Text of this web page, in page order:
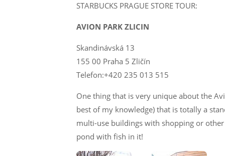
STARBUCKS PRAGUE STORE TOUR:
AVION PARK ZLICIN
Skandinávská 13
155 00 Praha 5 Zličín
Telefon:+420 235 013 515
One thing that is very unique about the
best of my knowledge) that is totally a
multi-use buildings with shopping or
pond with fish in it!